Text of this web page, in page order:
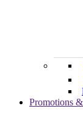
Promotions